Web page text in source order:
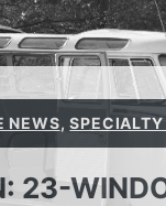
NEWS,SPECIALTY
23-